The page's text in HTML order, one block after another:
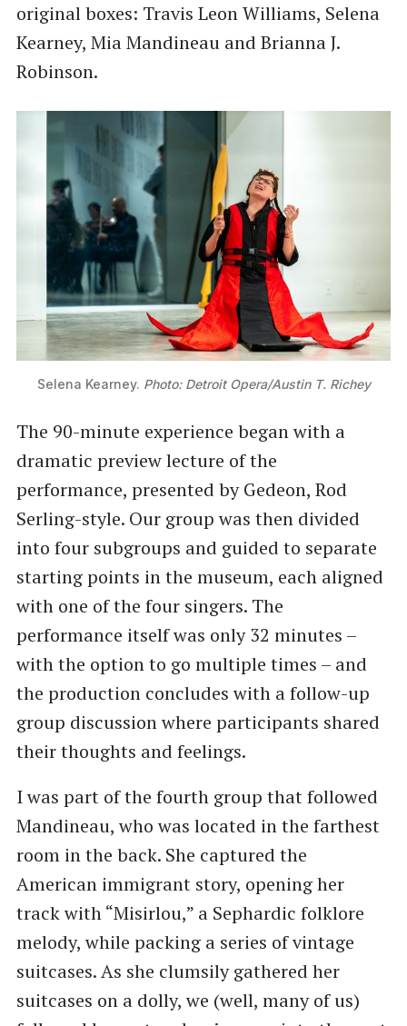
original boxes: Travis Leon Williams, Selena
Kearney, Mia Mandineau and Brianna J.
Robinson.
Selena Kearney. Photo: Detroit Opera/Austin T. Richey
The 90-minute experience began with a
dramatic preview lecture of the
performance, presented by Gedeon, Rod
Serling-style. Our group was then divided
into four subgroups and guided to separate
starting points in the museum, each aligned
with one of the four singers. The
performance itself was only 32 minutes –
with the option to go multiple times – and
the production concludes with a follow-up
group discussion where participants shared
their thoughts and feelings.
I was part of the fourth group that followed
Mandineau, who was located in the farthest
room in the back. She captured the
American immigrant story, opening her
track with “Misirlou,” a Sephardic folklore
melody, while packing a series of vintage
suitcases. As she clumsily gathered her
suitcases on a dolly, we (well, many of us)